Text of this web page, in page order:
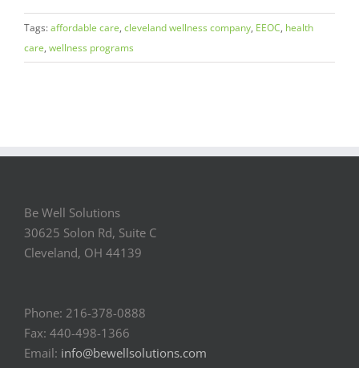
Tags:affordable care, cleveland wellness company, EEOC, health
care, wellness programs
Be Well Solutions
30625 Solon Rd, Suite C
Cleveland, OH 44139
Phone: 216-378-0888
Fax: 440-498-1366
Email: info@bewellsolutions.com